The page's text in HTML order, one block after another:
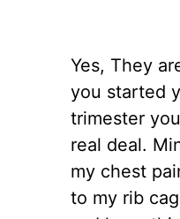
Yes, They
you started
trimester
real deal.
my chest
to my rib